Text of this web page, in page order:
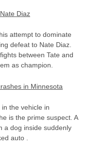
Diaz
attempt to dominate
defeat to Nate Diaz.
between Tate and
as champion.
in Minnesota
the vehicle in
is the prime suspect. A
a dog inside suddenly
auto .